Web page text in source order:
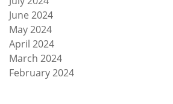
June 2024
May 2024
April 2024
March 2024
February 2024